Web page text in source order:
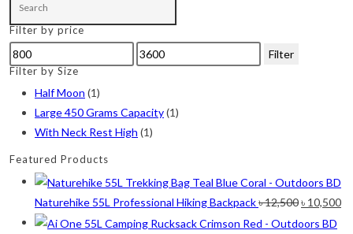
100 Balls
options
chosen
page
Filter by price
Min
price
Max
price
Filter
Filter by Size
Half Moon (1)
Large 450 Grams Capacity(1)
With Neck Rest High (1)
Featured Products
Naturehike 55L Professional Hiking Backpack৳12,500Original
price
৳ 10,500